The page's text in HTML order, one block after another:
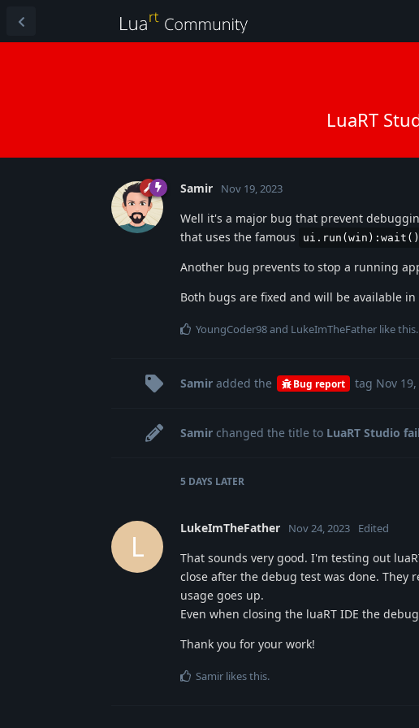
LuaRT
Samir Nov 19, 2023
Well it's a major bug that prevent
that uses the famous
ui.run(win):wait()
Another bug prevents to stop a running
Both bugs are fixed and will be available in
YoungCoder98and LukeImTheFather like this.
Samir added the Bug report tag Nov
Samir changed the title to LuaRT Studio
5 DAYS LATER
L
LukeImTheFather Nov 24, 2023 Edited
That sounds very good. I'm testing out
close after the debug test was done. They
usage goes up.
Even when closing the luaRT IDE the
Thank you for your work!
Samir likes this.